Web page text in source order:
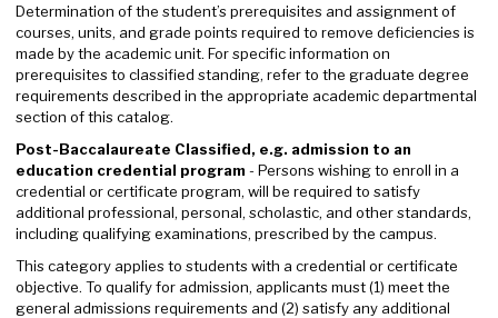
Determination of the student’s prerequisites and assignment of
courses, units, and grade points required to remove deficiencies is
made by the academic unit. For specific information on
prerequisites to classified standing, refer to the graduate degree
requirements described in the appropriate academic departmental
section of this catalog.
Post-Baccalaureate Classified, e.g. admission to an
education credential program - Persons wishing to enroll in a
credential or certificate program, will be required to satisfy
additional professional, personal, scholastic, and other standards,
including qualifying examinations, prescribed by the campus.
This category applies to students with a credential or certificate
objective. To qualify for admission, applicants must (1) meet the
general admissions requirements and (2) satisfy any additional